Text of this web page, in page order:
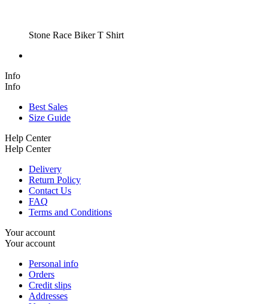
Stone Race Biker T Shirt
Info
Info
Best Sales
Size Guide
Help Center
Help Center
Delivery
Return Policy
Contact Us
FAQ
Terms and Conditions
Your account
Your account
Personal info
Orders
Credit slips
Addresses